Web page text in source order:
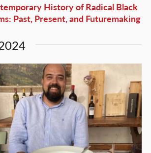
History of Radical Black
Past, Present, and Futuremaking